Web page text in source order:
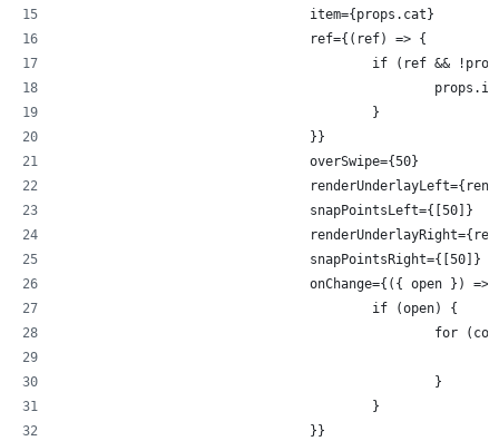
				item={props.cat}
				ref={(ref) => {
if (ref &&
					}
				}}
				overSwipe={50}
				snapPointsLeft={[50]}
				snapPointsRight={[50]}
onChange={({ open }) =>
					if (open) {
						}
					}
				}}